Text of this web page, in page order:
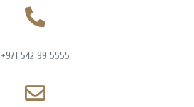
+971 542 99 5555